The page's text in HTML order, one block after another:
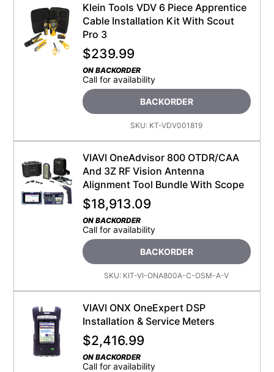
Klein Tools VDV 6 Piece Apprentice
Cable Installation Kit With Scout
Pro 3
$239.99
ON BACKORDER
Call for availability
BACKORDER
SKU: KT-VDV001819
VIAVI OneAdvisor 800 OTDR/CAA
And 3Z RF Vision Antenna
Alignment Tool Bundle With Scope
$18,913.09
ON BACKORDER
Call for availability
BACKORDER
SKU: KIT-VI-ONA800A-C-OSM-A-V
VIAVI ONX OneExpert DSP
Installation & Service Meters
$2,416.99
ON BACKORDER
Call for availability